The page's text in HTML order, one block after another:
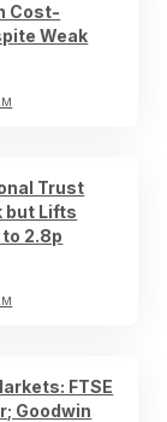
Cost-
Weak
Trust
but Lifts
2.8p
FTSE
Goodwin